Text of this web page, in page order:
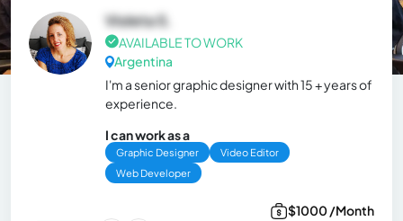
Violeta S.
AVAILABLE TO WORK
Argentina
I'm a senior graphic designer with 15 + years of
experience.
I can work as a
Graphic Designer
Video Editor
Web Developer
$1000 /Month